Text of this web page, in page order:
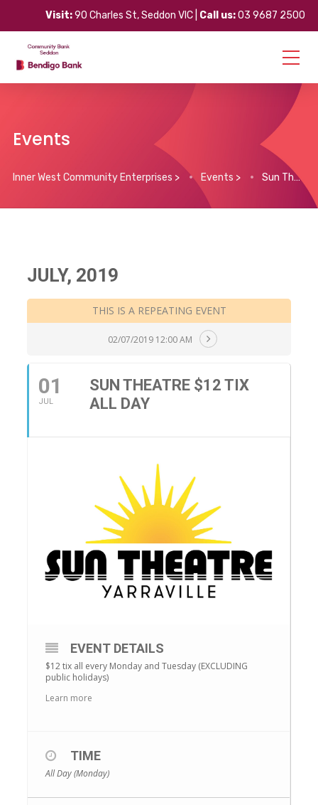
Visit:90 Charles St, Seddon VIC | Call us:03 9687 2500
Events
Inner West Community Enterprises > Events > Sun Theatre $12 tix all day
JULY, 2019
THIS IS A REPEATING EVENT
02/07/2019 12:00 AM
01
JUL
SUN THEATRE $12 TIX
ALL DAY
EVENT DETAILS
$12 tix all every Monday and Tuesday (EXCLUDING
public holidays)
Learn more
TIME
All Day (Monday)